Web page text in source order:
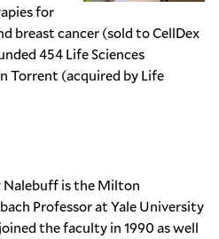
for
breast cancer (sold to CellDex
454 Life Sciences
Torrent (acquired by Life
Nalebuff is the Milton
Professor at Yale University
the faculty in 1990 as well